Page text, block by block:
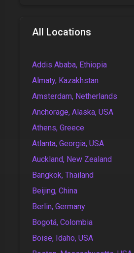
All Locations
Addis Ababa, Ethiopia
Almaty, Kazakhstan
Amsterdam, Netherlands
Anchorage, Alaska, USA
Athens, Greece
Atlanta, Georgia, USA
Auckland, New Zealand
Bangkok, Thailand
Beijing, China
Berlin, Germany
Bogotá, Colombia
Boise, Idaho, USA